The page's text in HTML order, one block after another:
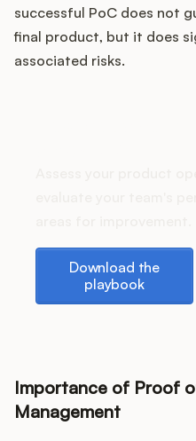
Glossary
successful PoC does not
final product, but it does
associated risks.
Download the
playbook
Importance of Proof
Management